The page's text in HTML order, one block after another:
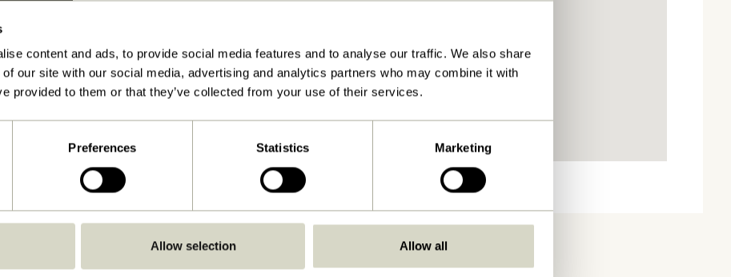
content and ads, to provide social media features and to analyse our traffic. We also share
our site with our social media, advertising and analytics partners who may combine it with
provided to them or that they’ve collected from your use of their services.
Preferences Statistics Marketing
Allow selection Allow all
Go Back